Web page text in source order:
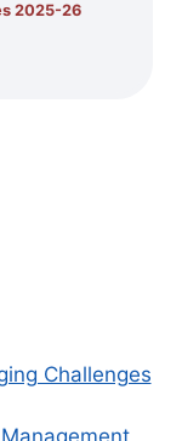
2025-26
Challenges